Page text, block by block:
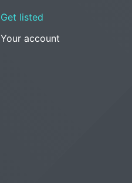
Get listed
Your account